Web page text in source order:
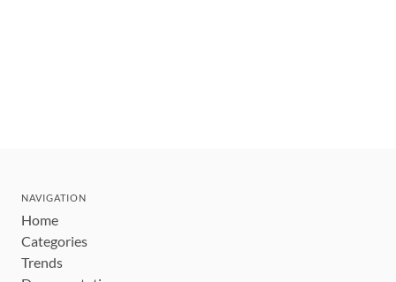
NAVIGATION
Home
Categories
Trends